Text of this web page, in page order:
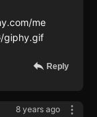
me
giphy.gif
Reply
8 years ago